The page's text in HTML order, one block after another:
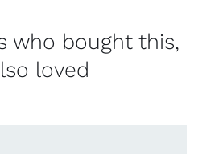
who bought this,
loved